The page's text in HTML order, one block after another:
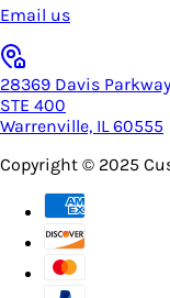
Email us
28369 Davis Parkway
STE 400
Warrenville, IL 60555
Copyright © 2025